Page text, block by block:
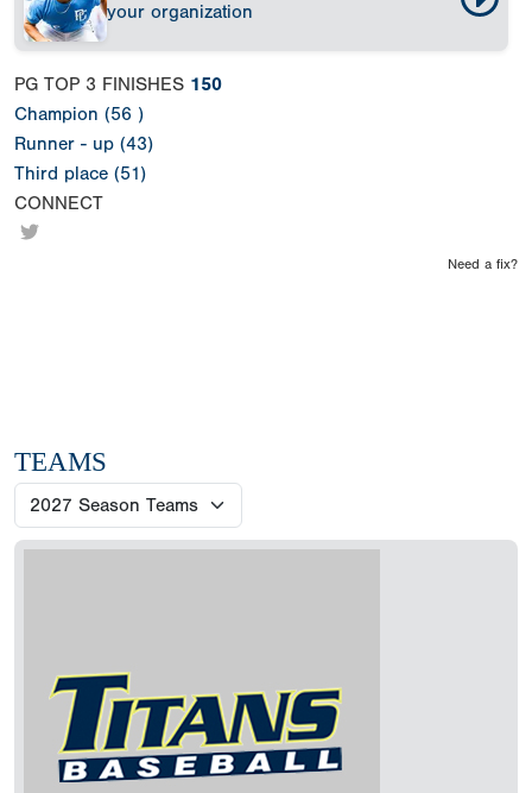
your organization
PG TOP 3 FINISHES 150
Champion (56 )
Runner - up (43)
Third place (51)
CONNECT
Need a fix?
TEAMS